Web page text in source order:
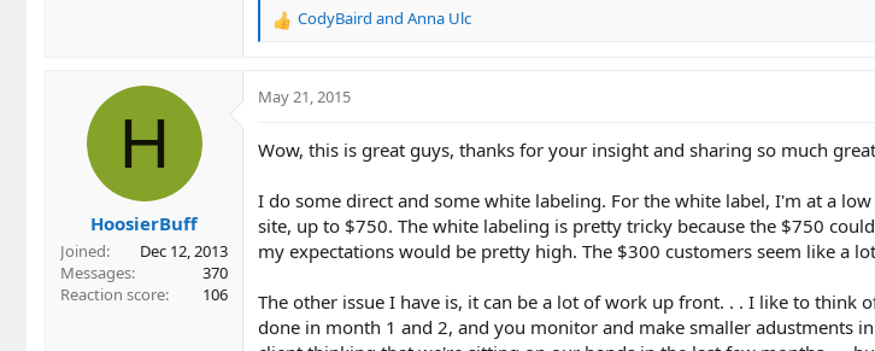
R
c
o
s
:
CodyBaird and Anna Ulc
H
HoosierBuff
Joined
Dec 12, 2013
Messages
370
Reaction score
106
May 21, 2015
Wow, this is great guys, thanks for your insight and sharing so much
I do some direct and some white labeling. For the white label, I'm at a
site, up to $750. The white labeling is pretty tricky because the $750
my expectations would be pretty high. The $300 customers seem like a
The other issue I have is, it can be a lot of work up front. . . I like to think
done in month 1 and 2, and you monitor and make smaller adustments